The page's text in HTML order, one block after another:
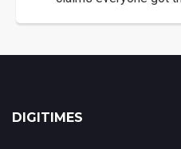
DIGITIMES